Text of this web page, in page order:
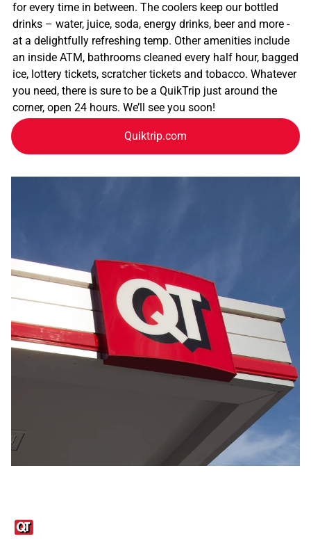
for every time in between. The coolers keep our bottled
drinks – water, juice, soda, energy drinks, beer and more -
at a delightfully refreshing temp. Other amenities include
an inside ATM, bathrooms cleaned every half hour, bagged
ice, lottery tickets, scratcher tickets and tobacco. Whatever
you need, there is sure to be a QuikTrip just around the
corner, open 24 hours. We’ll see you soon!
Quiktrip.com